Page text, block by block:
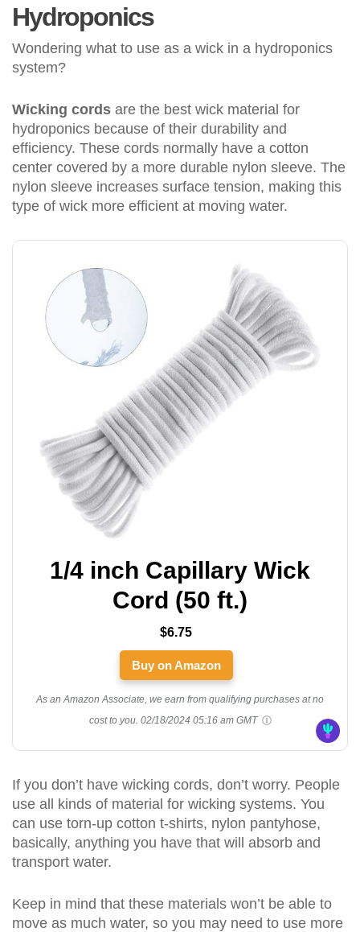
Hydroponics
Wondering what to use as a wick in a hydroponics
system?
Wicking cords are the best wick material for
hydroponics because of their durability and
efficiency. These cords normally have a cotton
center covered by a more durable nylon sleeve. The
nylon sleeve increases surface tension, making this
type of wick more efficient at moving water.
1/4 inch Capillary Wick
Cord (50 ft.)
$6.75
Buy on Amazon
As an Amazon Associate, we earn from qualifying purchases at no
cost to you. 02/18/2024 05:16 am GMT
If you don’t have wicking cords, don’t worry. People
use all kinds of material for wicking systems. You
can use torn-up cotton t-shirts, nylon pantyhose,
basically, anything you have that will absorb and
transport water.
Keep in mind that these materials won’t be able to
move as much water, so you may need to use more